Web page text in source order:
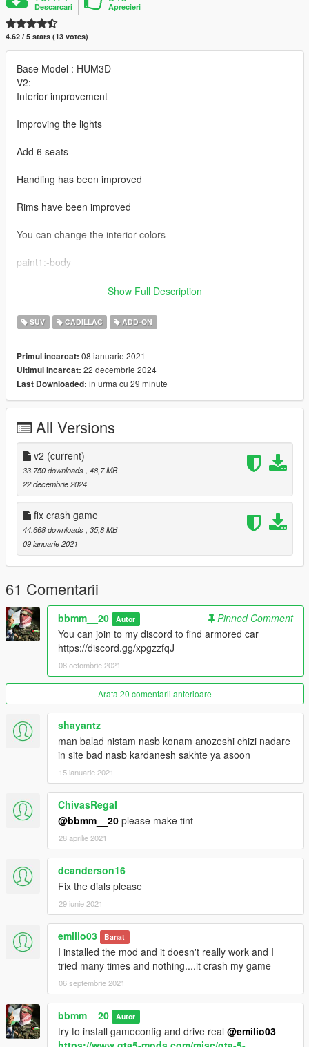
Descarcari Aprecieri
4.62 / 5 stars (13 votes)
Base Model : HUM3D
V2:-
Interior improvement
Improving the lights
Add 6 seats
Handling has been improved
Rims have been improved
You can change the interior colors
paint1:-body
paint4:-interior
drop the file
2:update>update.rpf>common>data>dlclist
you can join to my discord for more mods :-
https://discord.gg/qkBDn6ZEbF
note to other mods: checked by reacon and permission checks
out
Show Full Description
SUV CADILLAC ADD-ON
Primul incarcat: 08 ianuarie 2021
Ultimul incarcat: 22 decembrie 2024
Last Downloaded: in urma cu 29 minute
All Versions
v2 (current)
33.750 downloads , 48,7 MB
22 decembrie 2024
fix crash game
44.668 downloads , 35,8 MB
09 ianuarie 2021
61 Comentarii
bbmm__20 Autor
Pinned Comment
You can join to my discord to find armored car
https://discord.gg/xpgzzfqJ
08 octombrie 2021
Arata 20 comentarii anterioare
shayantz
man balad nistam nasb konam anozeshi chizi nadare
in site bad nasb kardanesh sakhte ya asoon
15 ianuarie 2021
ChivasRegaI
@bbmm__20 please make tint
28 aprilie 2021
dcanderson16
Fix the dials please
29 iunie 2021
emilio03 Banat
I installed the mod and it doesn't really work and I
tried many times and nothing....it crash my game
06 septembrie 2021
bbmm__20 Autor
try to install gameconfig and drive real @emilio03